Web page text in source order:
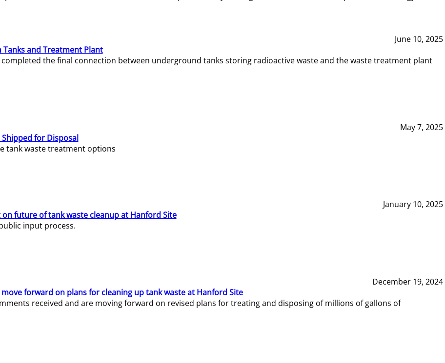
June 10, 2025
and Treatment Plant
the final connection between underground tanks storing radioactive waste and the waste treatment plant
May 7, 2025
for Disposal
tank waste treatment options
January 10, 2025
future of tank waste cleanup at Hanford Site
input process.
December 19, 2024
forward on plans for cleaning up tank waste at Hanford Site
received and are moving forward on revised plans for treating and disposing of millions of gallons of